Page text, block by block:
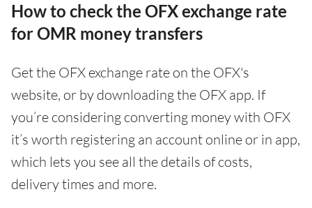
How to check the OFX exchange rate
for OMR money transfers
Get the OFX exchange rate on the OFX's
website, or by downloading the OFX app. If
you’re considering converting money with OFX
it’s worth registering an account online or in app,
which lets you see all the details of costs,
delivery times and more.